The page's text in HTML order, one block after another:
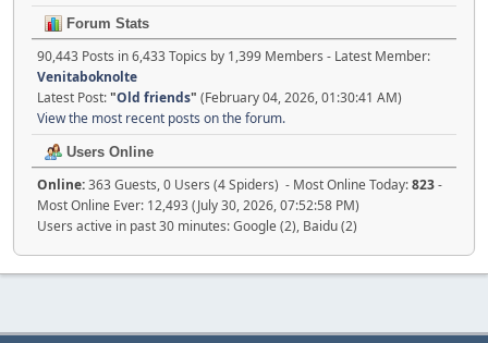
Forum Stats
90,443 Posts in 6,433 Topics by 1,399 Members - Latest Member:
Venitaboknolte
Latest Post:"Old friends" (February 04, 2026, 01:30:41 AM)
View the most recent posts on the forum.
Users Online
Online:363 Guests, 0 Users (4 Spiders) - Most Online Today:823-
Most Online Ever: 12,493 (July 30, 2026, 07:52:58 PM)
Users active in past 30 minutes: Google (2), Baidu (2)